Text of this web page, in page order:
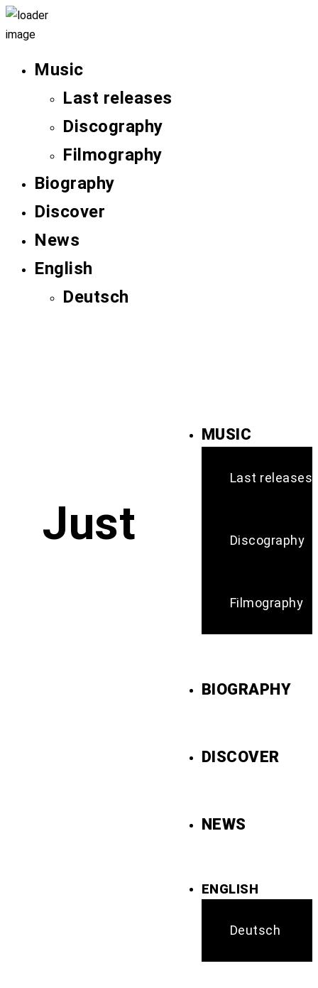
Music
Last releases
Discography
Filmography
Biography
Discover
News
English
Deutsch
MUSIC
Last releases
Discography
Filmography
BIOGRAPHY
DISCOVER
NEWS
ENGLISH
Deutsch
Just